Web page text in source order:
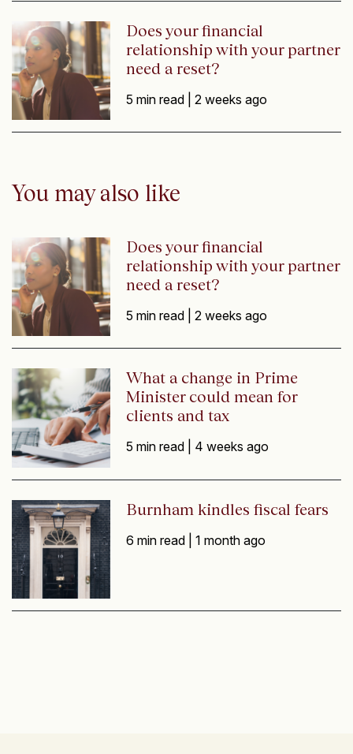
Does your financial
relationship with your partner
need a reset?
5 min read |2 weeks ago
You may also like
Does your financial
relationship with your partner
need a reset?
5 min read |2 weeks ago
What a change in Prime
Minister could mean for
clients and tax
5 min read | 4 weeks ago
Burnham kindles fiscal fears
6 min read |1 month ago